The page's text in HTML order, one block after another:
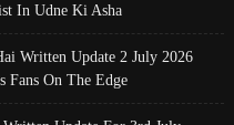
In Udne Ki Asha
Written Update 2 July 2026
Fans On The Edge